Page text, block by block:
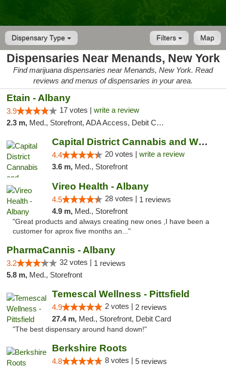
Dispensary Type Map
Filters
Dispensaries Near Menands, New York
Find marijuana dispensaries near Menands, New York. Read
reviews and menus of dispensaries in your area.
Etain - Albany
3.9 17 votes | write a review
2.3 m, Med., Storefront, ADA Access, Debit Card
Capital District Cannabis and Wellness
4.4 20 votes | write a review
3.6 m, Med., Storefront
Vireo Health - Albany
4.5 28 votes | 1 reviews
4.9 m, Med., Storefront
"Great products and always creating new ones ,I have been a
customer for aprox five months an..."
PharmaCannis - Albany
3.2 32 votes | 1 reviews
5.8 m, Med., Storefront
Temescal Wellness - Pittsfield
4.9 2 votes | 2 reviews
27.4 m, Med., Storefront, Debit Card
"The best dispensary around hand down!"
Berkshire Roots
4.8 8 votes | 5 reviews